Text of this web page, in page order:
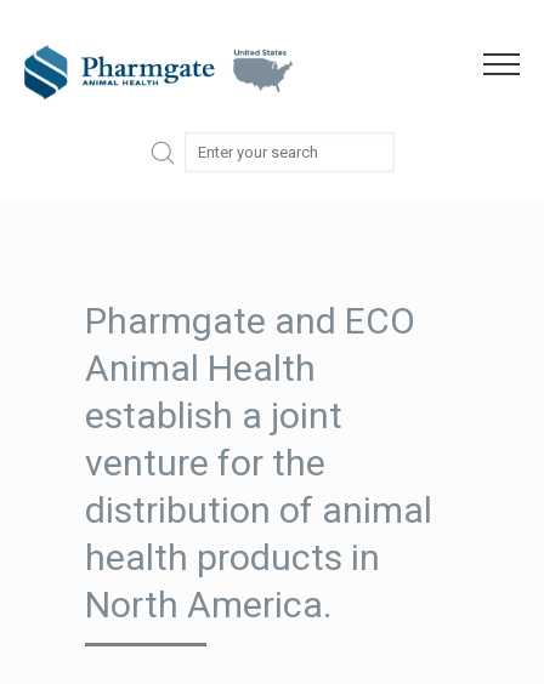
Menu
Pharmgate and ECO
Animal Health
establish a joint
venture for the
distribution of animal
health products in
North America.